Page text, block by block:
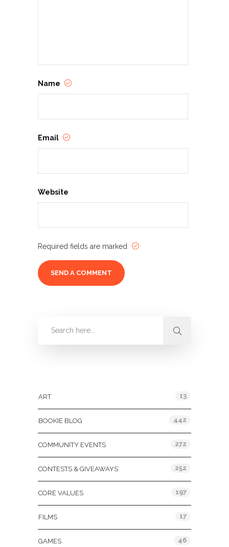
Name
Email
Website
Required fields are marked
ART 13
BOOKIE BLOG 442
COMMUNITY EVENTS 272
CONTESTS & GIVEAWAYS 252
CORE VALUES 197
FILMS 17
GAMES 46